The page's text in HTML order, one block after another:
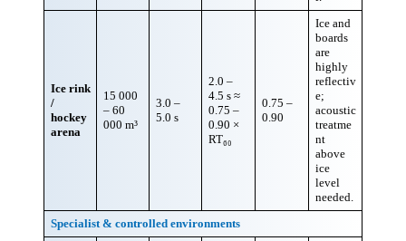
Ice rink
/
hockey
arena
15 000
– 60
000 m³
3.0 –
5.0 s
2.0 –
4.5 s ≈
0.75 –
0.90 ×
RT₆₀
0.75 –
0.90
Ice and
boards
are
highly
reflectiv
e;
acoustic
treatme
nt
above
ice
level
needed.
Specialist & controlled environments